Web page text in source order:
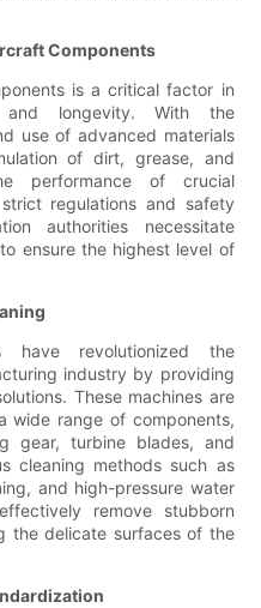
Components
is a critical factor in
and longevity. With the
use of advanced materials
of dirt, grease, and
performance of crucial
regulations and safety
authorities necessitate
ensure the highest level of
have revolutionized the
industry by providing
These machines are
wide range of components,
gear, turbine blades, and
cleaning methods such as
and high-pressure water
remove stubborn
the delicate surfaces of the